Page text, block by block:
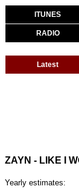
ITUNES
RADIO
Latest
ZAYN - LIKE I
Yearly estimates: